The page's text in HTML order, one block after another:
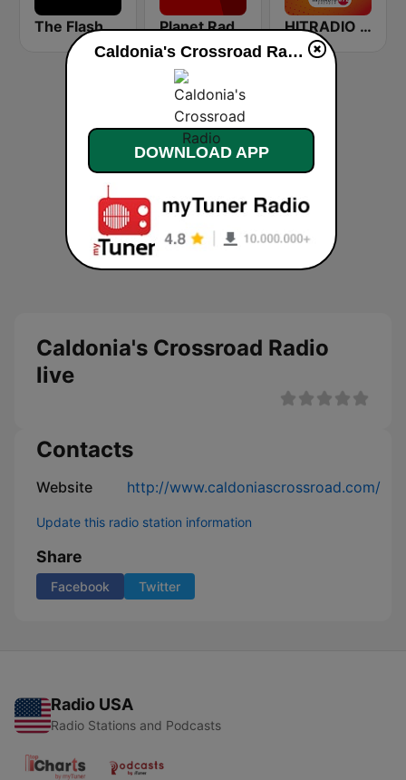
The Flashback Channel Planet Radio HITRADIO RTL Schlager
Caldonia's Crossroad Radio
live
Contacts
Website http://www.caldoniascrossroad.com/
Update this radio station information
Share
Facebook Twitter
Radio USA
Radio Stations and Podcasts
Caldonia's Crossroad Radio live
DOWNLOAD APP